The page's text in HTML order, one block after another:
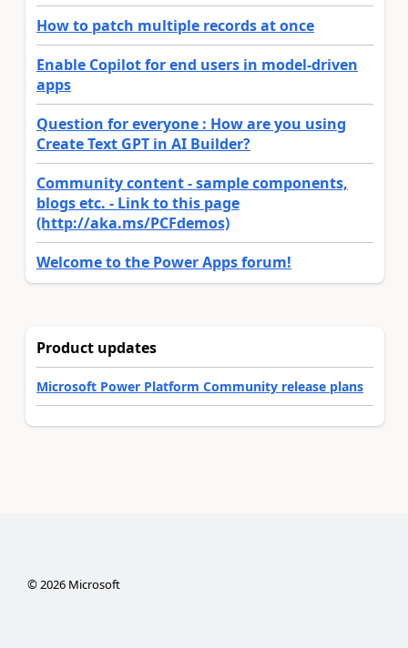
How to patch multiple records at once
Enable Copilot for end users in model-driven
apps
Question for everyone : How are you using
Create Text GPT in AI Builder?
Community content - sample components,
blogs etc. - Link to this page
(http://aka.ms/PCFdemos)
Welcome to the Power Apps forum!
Product updates
Microsoft Power Platform Community release plans
©2026Microsoft